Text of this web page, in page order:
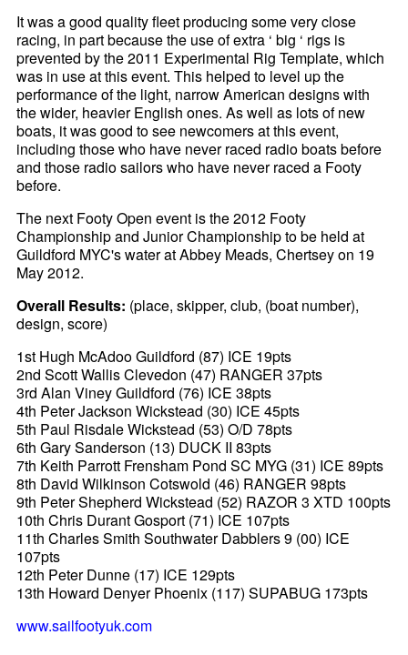
It was a good quality fleet producing some very close
racing, in part because the use of extra ‘ big ‘ rigs is
prevented by the 2011 Experimental Rig Template, which
was in use at this event. This helped to level up the
performance of the light, narrow American designs with
the wider, heavier English ones. As well as lots of new
boats, it was good to see newcomers at this event,
including those who have never raced radio boats before
and those radio sailors who have never raced a Footy
before.
The next Footy Open event is the 2012 Footy
Championship and Junior Championship to be held at
Guildford MYC's water at Abbey Meads, Chertsey on 19
May 2012.
Overall Results: (place, skipper, club, (boat number),
design, score)
1st Hugh McAdoo Guildford (87) ICE 19pts
2nd Scott Wallis Clevedon (47) RANGER 37pts
3rd Alan Viney Guildford (76) ICE 38pts
4th Peter Jackson Wickstead (30) ICE 45pts
5th Paul Risdale Wickstead (53) O/D 78pts
6th Gary Sanderson (13) DUCK II 83pts
7th Keith Parrott Frensham Pond SC MYG (31) ICE 89pts
8th David Wilkinson Cotswold (46) RANGER 98pts
9th Peter Shepherd Wickstead (52) RAZOR 3 XTD 100pts
10th Chris Durant Gosport (71) ICE 107pts
11th Charles Smith Southwater Dabblers 9 (00) ICE
107pts
12th Peter Dunne (17) ICE 129pts
13th Howard Denyer Phoenix (117) SUPABUG 173pts
www.sailfootyuk.com